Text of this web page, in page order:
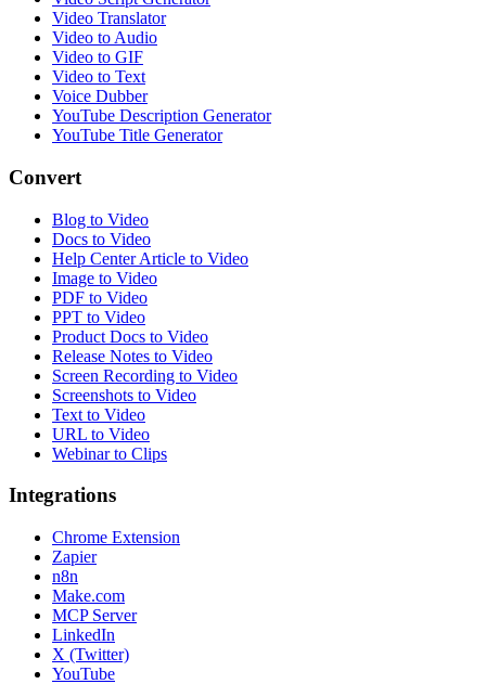
Video Translator
Video to Audio
Video to GIF
Video to Text
Voice Dubber
YouTube Description Generator
YouTube Title Generator
Convert
Blog to Video
Docs to Video
Help Center Article to Video
Image to Video
PDF to Video
PPT to Video
Product Docs to Video
Release Notes to Video
Screen Recording to Video
Screenshots to Video
Text to Video
URL to Video
Webinar to Clips
Integrations
Chrome Extension
Zapier
n8n
Make.com
MCP Server
LinkedIn
X (Twitter)
YouTube